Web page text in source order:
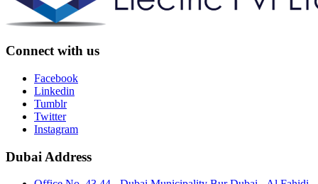
Connect with us
Facebook
Linkedin
Tumblr
Twitter
Instagram
Dubai Address